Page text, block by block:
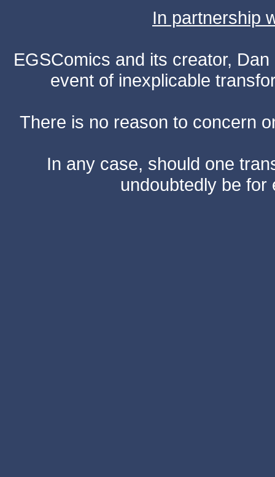
In partnership
EGSComics and its creator,
event of inexplicable
There is no reason to concern
In any case, should one
undoubtedly be